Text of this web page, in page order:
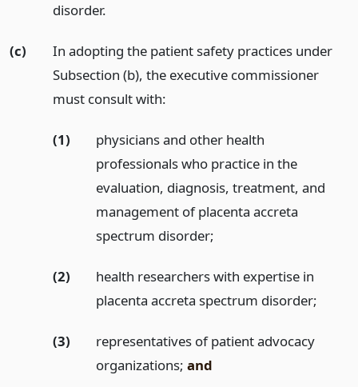
disorder.
(c)
In adopting the patient safety practices under
Subsection (b), the executive commissioner
must consult with:
(1)
physicians and other health
professionals who practice in the
evaluation, diagnosis, treatment, and
management of placenta accreta
spectrum disorder;
(2)
health researchers with expertise in
placenta accreta spectrum disorder;
(3)
representatives of patient advocacy
organizations; and